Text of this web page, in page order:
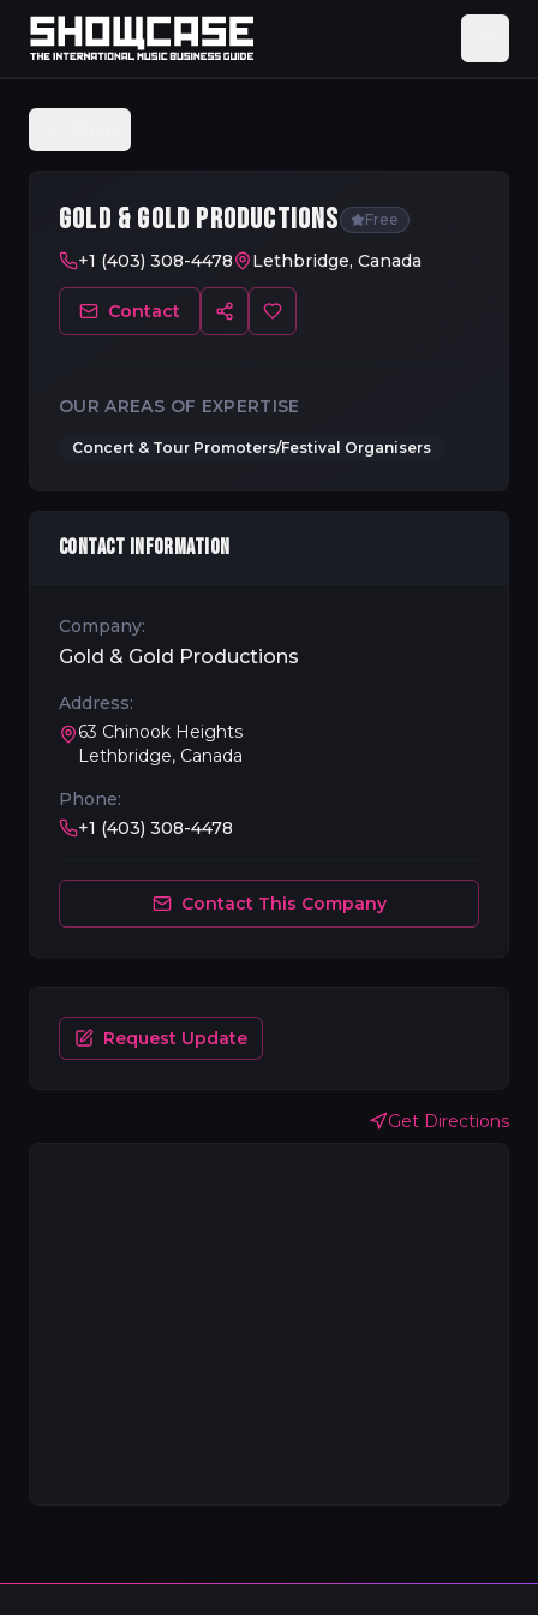
GOLD & GOLD PRODUCTIONS Free
+1 (403) 308-4478 Lethbridge, Canada
Contact
OUR AREAS OF EXPERTISE
Concert & Tour Promoters/Festival Organisers
Get Directions
CONTACT INFORMATION
Company:
Gold & Gold Productions
Address:
63 Chinook Heights
Lethbridge, Canada
Phone:
+1 (403) 308-4478
Contact This Company
Request Update